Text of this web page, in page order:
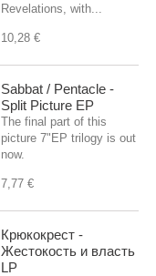
Revelations, with...
10,28 €
Sabbat / Pentacle -
Split Picture EP
The final part of this
picture 7"EP trilogy is out
now.
7,77 €
Крюкокрест -
Жестокость и власть
LP